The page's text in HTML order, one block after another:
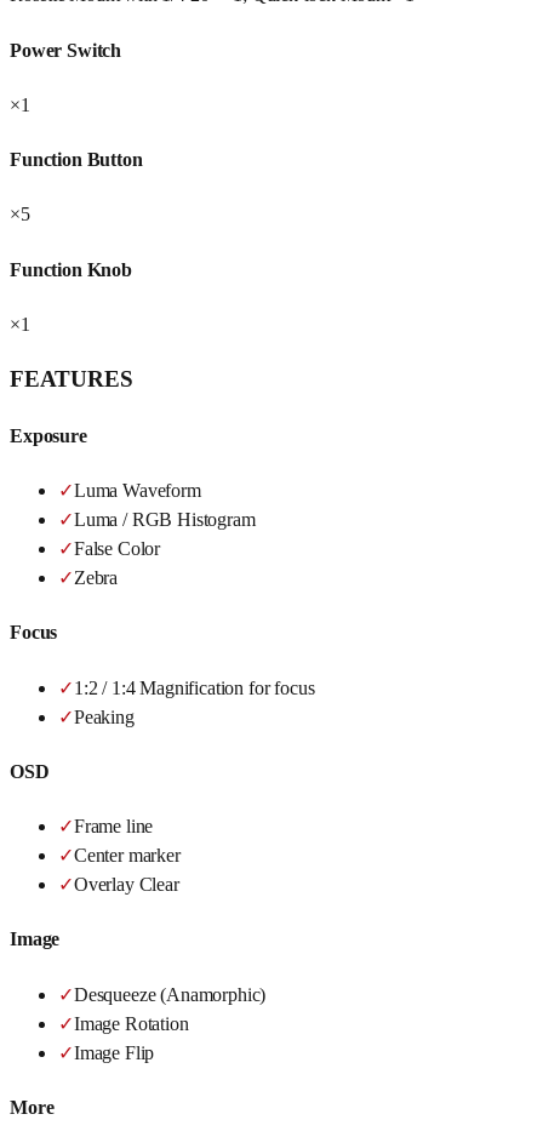
Power Switch
×1
Function Button
×5
Function Knob
×1
FEATURES
Exposure
✓Luma Waveform
✓Luma / RGB Histogram
✓False Color
✓Zebra
Focus
✓1:2 / 1:4 Magnification for focus
✓Peaking
OSD
✓Frame line
✓Center marker
✓Overlay Clear
Image
✓Desqueeze (Anamorphic)
✓Image Rotation
✓Image Flip
More